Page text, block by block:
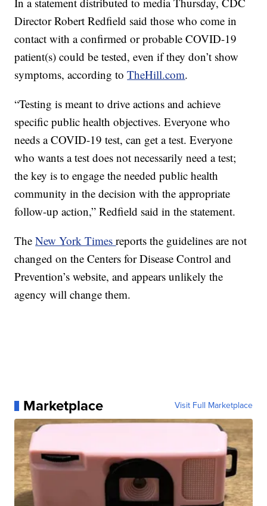
Director Robert Redfield said those who come in
contact with a confirmed or probable COVID-19
patient(s) could be tested, even if they don’t show
symptoms, according toTheHill.com.
“Testing is meant to drive actions and achieve
specific public health objectives. Everyone who
needs a COVID-19 test, can get a test. Everyone
who wants a test does not necessarily need a test;
the key is to engage the needed public health
community in the decision with the appropriate
follow-up action,” Redfield said in the statement.
TheNew York Timesreports the guidelines are not
changed on the Centers for Disease Control and
Prevention’s website, and appears unlikely the
agency will change them.
Marketplace Visit Full Marketplace